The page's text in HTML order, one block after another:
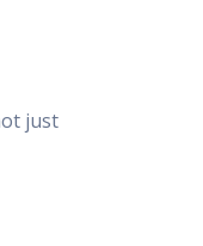
just